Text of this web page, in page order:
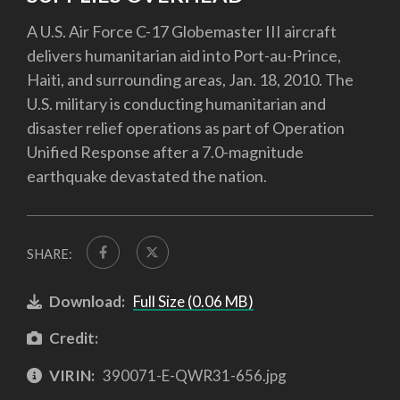
A U.S. Air Force C-17 Globemaster III aircraft
delivers humanitarian aid into Port-au-Prince,
Haiti, and surrounding areas, Jan. 18, 2010. The
U.S. military is conducting humanitarian and
disaster relief operations as part of Operation
Unified Response after a 7.0-magnitude
earthquake devastated the nation.
SHARE:
Download: Full Size (0.06 MB)
Credit:
VIRIN: 390071-E-QWR31-656.jpg